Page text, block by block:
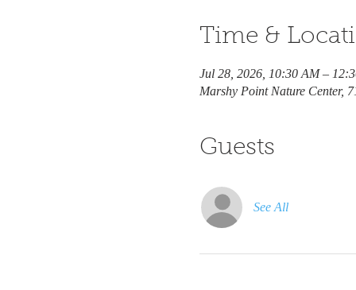
Time &
Jul 28, 2026, 10:30 AM –
Marshy Point Nature Center,
Guests
See All